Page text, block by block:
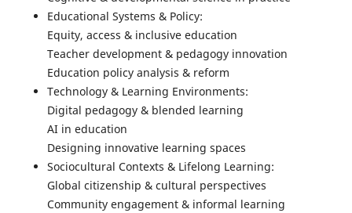
Educational Systems & Policy:
Equity, access & inclusive education
Teacher development & pedagogy innovation
Education policy analysis & reform
Technology & Learning Environments:
Digital pedagogy & blended learning
AI in education
Designing innovative learning spaces
Sociocultural Contexts & Lifelong Learning:
Global citizenship & cultural perspectives
Community engagement & informal learning